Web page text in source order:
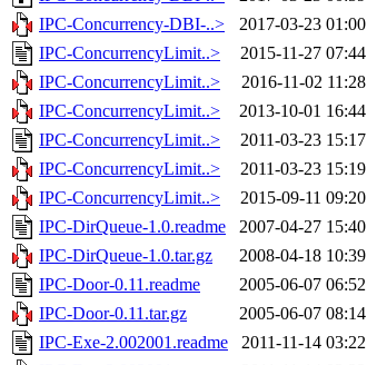
IPC-Concurrency-DBI-..>
2017-03-23 01:00
IPC-ConcurrencyLimit..>
2015-11-27 07:44
IPC-ConcurrencyLimit..>
2016-11-02 11:28
IPC-ConcurrencyLimit..>
2013-10-01 16:44
IPC-ConcurrencyLimit..>
2011-03-23 15:17
IPC-ConcurrencyLimit..>
2011-03-23 15:19
IPC-ConcurrencyLimit..>
2015-09-11 09:20
IPC-DirQueue-1.0.readme
2007-04-27 15:40
IPC-DirQueue-1.0.tar.gz
2008-04-18 10:39
IPC-Door-0.11.readme
2005-06-07 06:52
IPC-Door-0.11.tar.gz
2005-06-07 08:14
IPC-Exe-2.002001.readme
2011-11-14 03:22